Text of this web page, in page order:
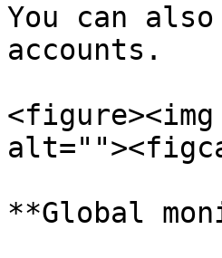
You can
accounts.
**Global